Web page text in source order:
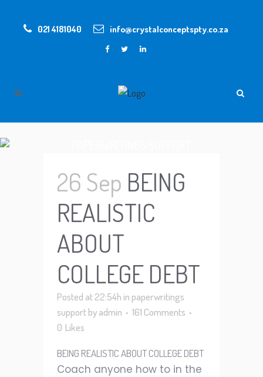
021 4181040 info@crystalconceptspty.co.za
26 Sep BEING
REALISTIC
ABOUT
COLLEGE DEBT
Posted at 22:54h in paperwritings
supportbyadmin
161 Comments
0 Likes
BEING REALISTIC ABOUT COLLEGE DEBT
Coach anyone how to in the